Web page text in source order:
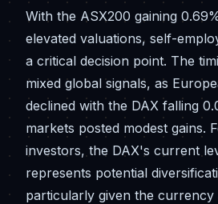
With the ASX200 gaining
elevated valuations, self-
a critical decision point. The
mixed global signals, as
declined with the DAX falling
markets posted modest gains.
investors, the DAX's current
represents potential
particularly given the currency